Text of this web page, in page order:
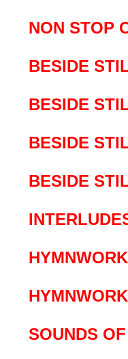
NON STOP
BESIDE
BESIDE
BESIDE
BESIDE
SOUNDS